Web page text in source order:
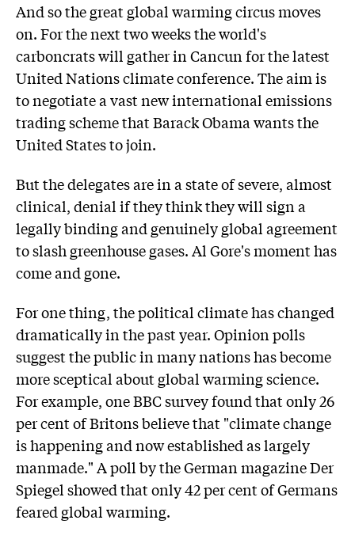
And so the great global warming circus moves
on. For the next two weeks the world's
carboncrats will gather in Cancun for the latest
United Nations climate conference. The aim is
to negotiate a vast new international emissions
trading scheme that Barack Obama wants the
United States to join.
But the delegates are in a state of severe, almost
clinical, denial if they think they will sign a
legally binding and genuinely global agreement
to slash greenhouse gases. Al Gore's moment has
come and gone.
For one thing, the political climate has changed
dramatically in the past year. Opinion polls
suggest the public in many nations has become
more sceptical about global warming science.
For example, one BBC survey found that only 26
per cent of Britons believe that "climate change
is happening and now established as largely
manmade." A poll by the German magazine Der
Spiegel showed that only 42 per cent of Germans
feared global warming.